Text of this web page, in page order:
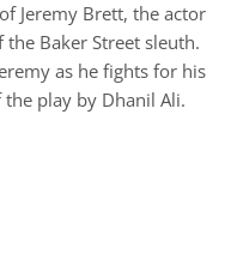
Jeremy Brett, the actor
Baker Street sleuth.
as he fights for his
play by Dhanil Ali.